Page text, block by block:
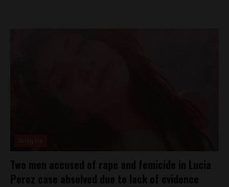
Two men accused of rape and femicide in Lucia
Perez case absolved due to lack of evidence